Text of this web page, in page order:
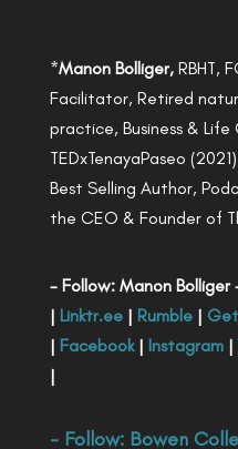
*Manon Bolliger,RBHT,
Facilitator, Retired
practice, Business &
TEDxTenayaPaseo
Best Selling Author,
the CEO & Founder of
- Follow: Manon Bolliger
| Linktr.ee| Rumble|
| Facebook| Instagram|
|
- Follow: Bowen